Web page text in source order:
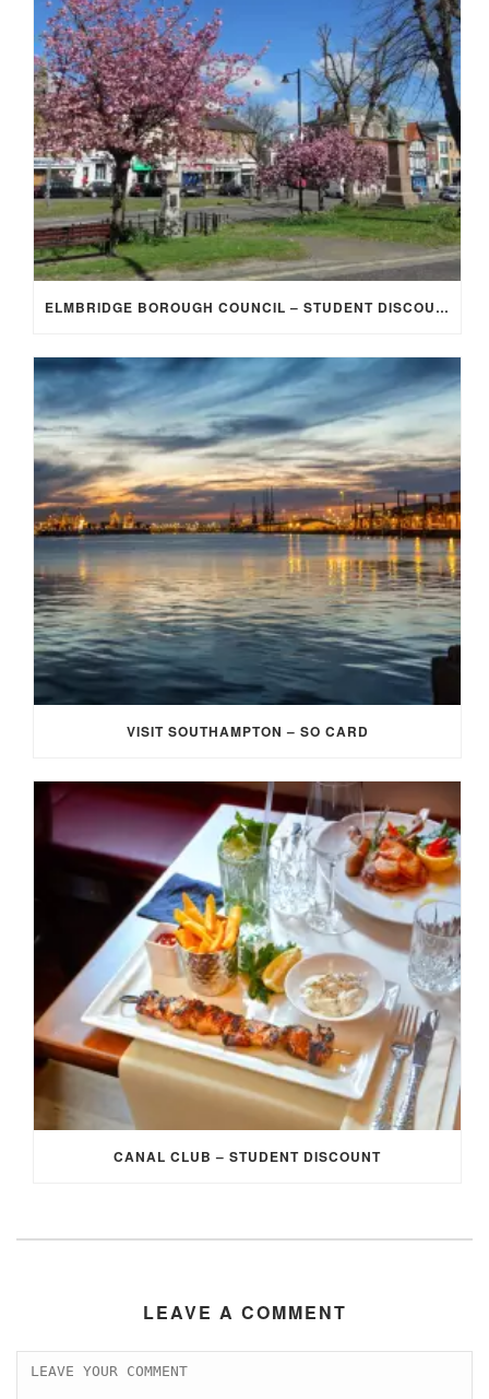
ELMBRIDGE BOROUGH COUNCIL – STUDENT DISCOUNT/EXEMPTION FOR COUNCIL TAX
VISIT SOUTHAMPTON – SO CARD
CANAL CLUB – STUDENT DISCOUNT
LEAVE A COMMENT